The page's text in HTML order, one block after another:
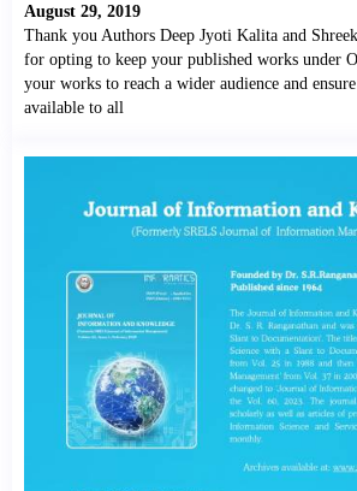
August 29, 2019
Thank you Authors Deep Jyoti Kalita and
for opting to keep your published works under
your works to reach a wider audience and
available to all